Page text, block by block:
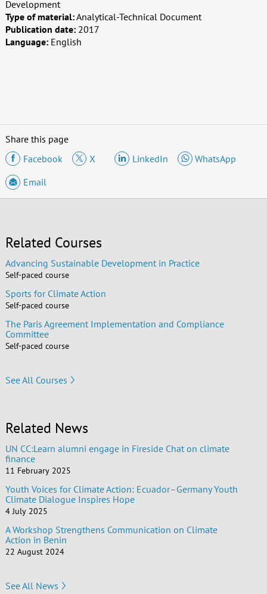
Development
Type of material:Analytical-Technical Document
Publication date: 2017
Language: English
Share this page
Facebook
X LinkedIn
WhatsApp
Email
Related Courses
Advancing Sustainable Development in Practice
Self-paced course
Sports for Climate Action
Self-paced course
The Paris Agreement Implementation and Compliance
Committee
Self-paced course
See All Courses
Related News
UN CC:Learn alumni engage in Fireside Chat on climate
finance
11 February 2025
Youth Voices for Climate Action: Ecuador–Germany Youth
Climate Dialogue Inspires Hope
4 July 2025
A Workshop Strengthens Communication on Climate
Action in Benin
22 August 2024
See All News